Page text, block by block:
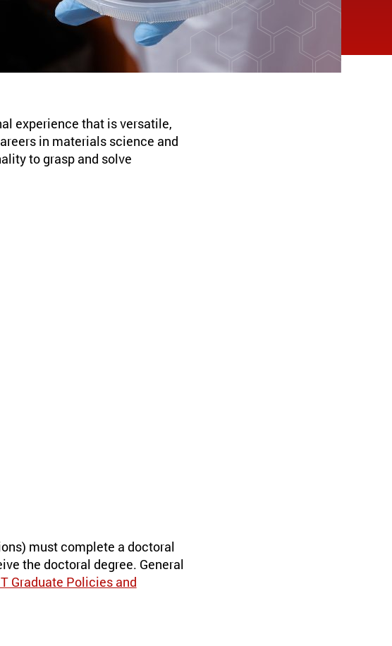
experience that is versatile,
in materials science and
to grasp and solve
must complete a doctoral
the doctoral degree. General
Graduate Policies and